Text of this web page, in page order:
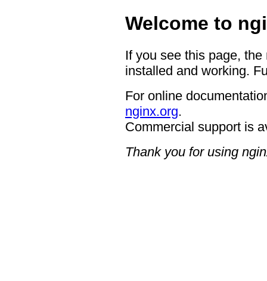
Welcome to
If you see this page,
installed and working.
For online
nginx.org.
Commercial support is
Thank you for using